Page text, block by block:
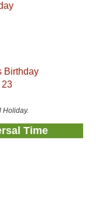
Birthday
23
Holiday.
Time